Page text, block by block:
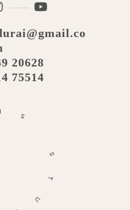
20628
75514
S
T
U